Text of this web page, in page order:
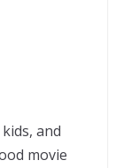
and
movie